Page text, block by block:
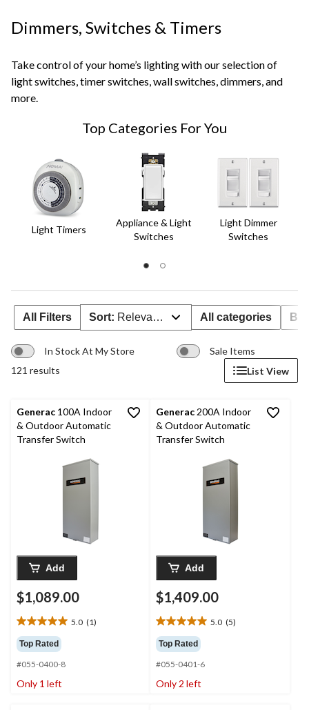
Timers
Dimmers, Switches & Timers
Take control of your home’s lighting with our selection of
light switches, timer switches, wall switches, dimmers, and
more.
Top Categories For You
Light Timers
Appliance & Light
Switches
Light Dimmer
Switches
All Filters Sort: Relevance All categories
In Stock At My Store
Sale Items
121 results
List View
Generac 100A Indoor
& Outdoor Automatic
Transfer Switch
Add
$1,089.00
5.0 (1)
5.0
out
of
5
stars.
Top Rated
#055-0400-8
Only 1 left
Generac200A Indoor
& Outdoor Automatic
Transfer Switch
Add
$1,409.00
5.0 (5)
5.0
out
of
5
stars.
Top Rated
#055-0401-6
Only 2 left